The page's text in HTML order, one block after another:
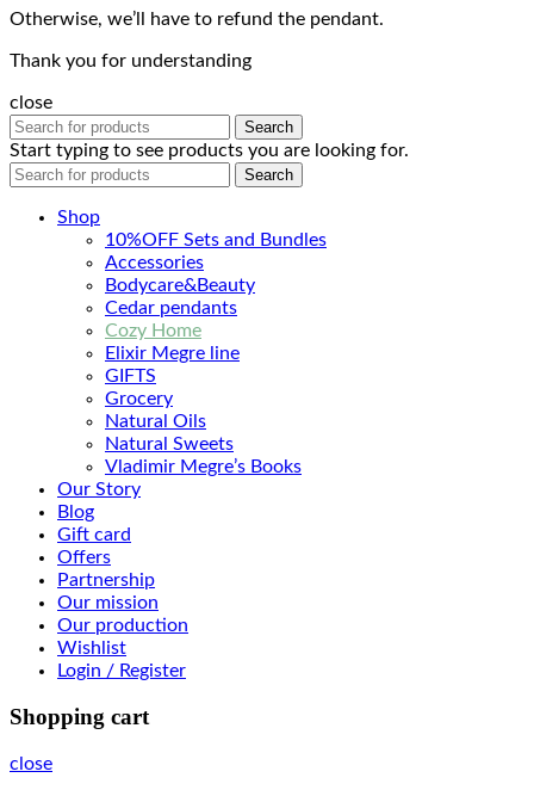
Otherwise, we’ll have to refund the pendant.
Thank you for understanding
close
Search
Start typing to see products you are looking for.
Search
Shop
10%OFF Sets and Bundles
Accessories
Bodyсare&Beauty
Cedar pendants
Cozy Home
Elixir Megre line
GIFTS
Grocery
Natural Oils
Natural Sweets
Vladimir Megre’s Books
Our Story
Blog
Gift card
Offers
Partnership
Our mission
Our production
Wishlist
Login / Register
Shopping cart
close